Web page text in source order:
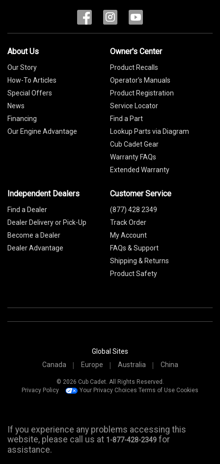
About Us
Our Story
How-To Articles
Special Offers
News
Financing
Our Engine Advantage
Owner's Center
Product Recalls
Operator's Manuals
Product Registration
Service Locator
Find a Part
Lookup Parts via Diagram
Cub Cadet Gear
Warranty FAQs
Extended Warranty
Independent Dealers
Find a Dealer
Dealer Delivery or Pick-Up
Become a Dealer
Dealer Advantage
Customer Service
(877) 428 2349
Track Order
My Account
FAQs & Support
Shipping & Returns
Product Safety
Global Sites
Canada
Europe Australia China
© 2026 Cub Cadet. All Rights Reserved.
Privacy Policy
Your Privacy Choices Terms of Use Cookies
If you experience any problems accessing this
website, please call us at 1-877-428-2349 for
assistance.